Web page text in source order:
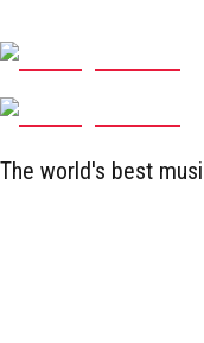
The world's best